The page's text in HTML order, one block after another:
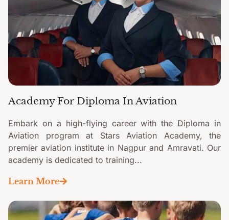
Academy For Diploma In Aviation
Embark on a high-flying career with the Diploma in
Aviation program at Stars Aviation Academy, the
premier aviation institute in Nagpur and Amravati. Our
academy is dedicated to training...
Learn More